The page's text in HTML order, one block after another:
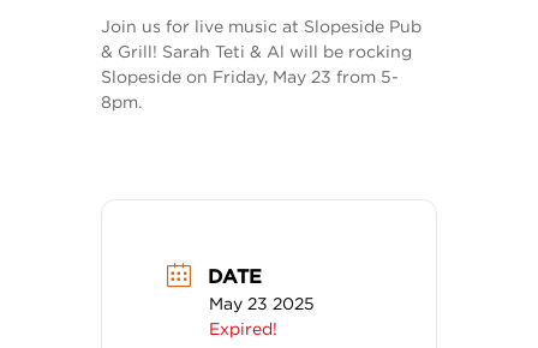
Join us for live music at Slopeside Pub
& Grill! Sarah Teti & Al will be rocking
Slopeside on Friday, May 23 from 5-
8pm.
DATE
May 23 2025
Expired!